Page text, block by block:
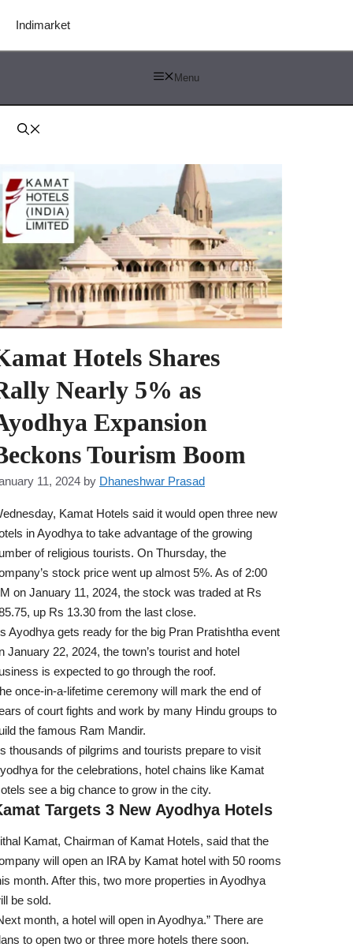
Indimarket
Menu
Hotels Shares
Nearly 5% as
Expansion
Tourism Boom
11, 2024 by Dhaneshwar Prasad
Kamat Hotels said it would open three new
in Ayodhya to take advantage of the growing
of religious tourists. On Thursday, the
stock price went up almost 5%. As of 2:00
on January 11, 2024, the stock was traded at Rs
up Rs 13.30 from the last close.
Ayodhya gets ready for the big Pran Pratishtha event
January 22, 2024, the town’s tourist and hotel
is expected to go through the roof.
once-in-a-lifetime ceremony will mark the end of
of court fights and work by many Hindu groups to
the famous Ram Mandir.
thousands of pilgrims and tourists prepare to visit
for the celebrations, hotel chains like Kamat
see a big chance to grow in the city.
Targets 3 New Ayodhya Hotels
Kamat, Chairman of Kamat Hotels, said that the
will open an IRA by Kamat hotel with 50 rooms
month. After this, two more properties in Ayodhya
be sold.
month, a hotel will open in Ayodhya.” There are
to open two or three more hotels there soon.